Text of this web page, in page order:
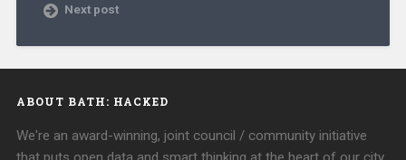
Next post
ABOUT BATH: HACKED
We're an award-winning, joint council / community initiative